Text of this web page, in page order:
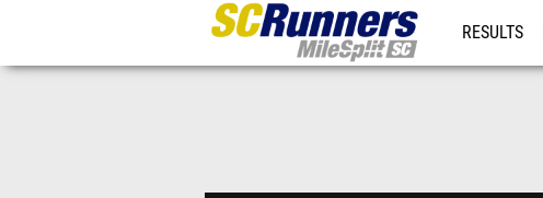
RESULTS